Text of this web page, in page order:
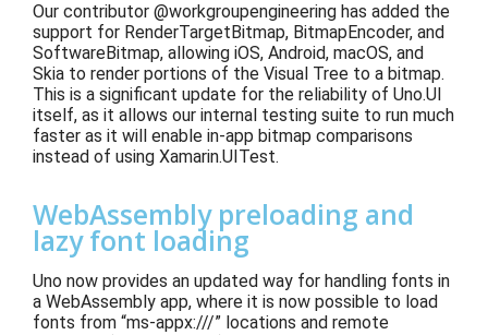
Our contributor @workgroupengineering has added the
support for RenderTargetBitmap, BitmapEncoder, and
SoftwareBitmap, allowing iOS, Android, macOS, and
Skia to render portions of the Visual Tree to a bitmap.
This is a significant update for the reliability of Uno.UI
itself, as it allows our internal testing suite to run much
faster as it will enable in-app bitmap comparisons
instead of using Xamarin.UITest.
WebAssembly preloading and
lazy font loading
Uno now provides an updated way for handling fonts in
a WebAssembly app, where it is now possible to load
fonts from “ms-appx:///” locations and remote